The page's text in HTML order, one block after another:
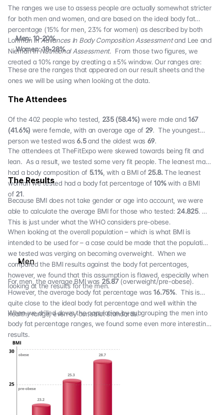
The ranges we use to assess people are actually somewhat stricter
for both men and women, and are based on the ideal body fat
percentage (15% for men, 23% for women) as described by both
Lohman inAdvances In Body Composition Assessmentand Lee and
Nieman inNutritional Assessment. From those two figures, we
created a 10% range by creating a ±5% window. Our ranges are:
Men: 10-20%
Women: 18-28%
These are the ranges that appeared on our result sheets and the
ones we will be using when looking at the data.
The Attendees
Of the 402 people who tested, 235 (58.4%) were male and167
(41.6%) were female, with an average age of 29. The youngest
person we tested was6.5and the oldest was 69.
The attendees at TheFitExpo were skewed towards being fit and
lean. As a result, we tested some very fit people. The leanest man
had a body composition of 5.1%, with a BMI of 25.8. The leanest
woman we tested had a body fat percentage of10%with a BMI
of 21.
The Results
Because BMI does not take gender or age into account, we were
able to calculate the average BMI for those who tested: 24.825.
This is just under what the WHO considers pre-obese.
When looking at the overall population – which is what BMI is
intended to be used for – a case could be made that the population
we tested was verging on becoming overweight. When we
compared the BMI results against the body fat percentages,
however, we found that this assumption is flawed, especially when
looking at the results for the men.
Men
For men, the average BMI was 25.87(overweight/pre-obese).
However, the average body fat percentage was16.75%. This is
quite close to the ideal body fat percentage and well within the
healthy range, even by our strict standards.
When we drilled down the population by subgrouping the men into
body fat percentage ranges, we found some even more interesting
results.